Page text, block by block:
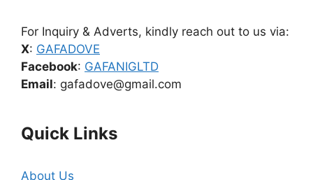
For Inquiry & Adverts, kindly reach out to us via:
X: GAFADOVE
Facebook: GAFANIGLTD
Email: gafadove@gmail.com
Quick Links
About Us